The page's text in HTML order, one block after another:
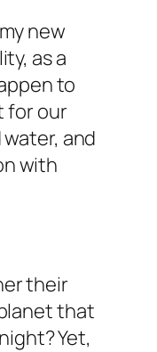
new
as a
to
for our
and
with
their
that
Yet,